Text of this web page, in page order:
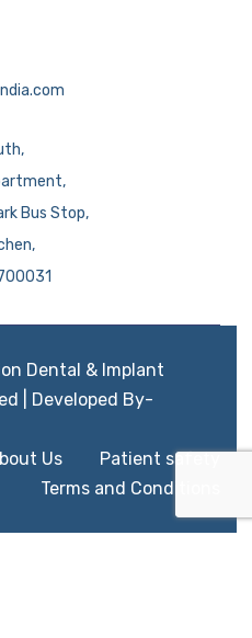
Bus Stop,
Dental & Implant
| Developed By-
Us
Patient safety
Terms and Conditions